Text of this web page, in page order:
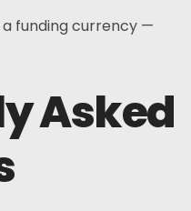
a funding currency —
Asked